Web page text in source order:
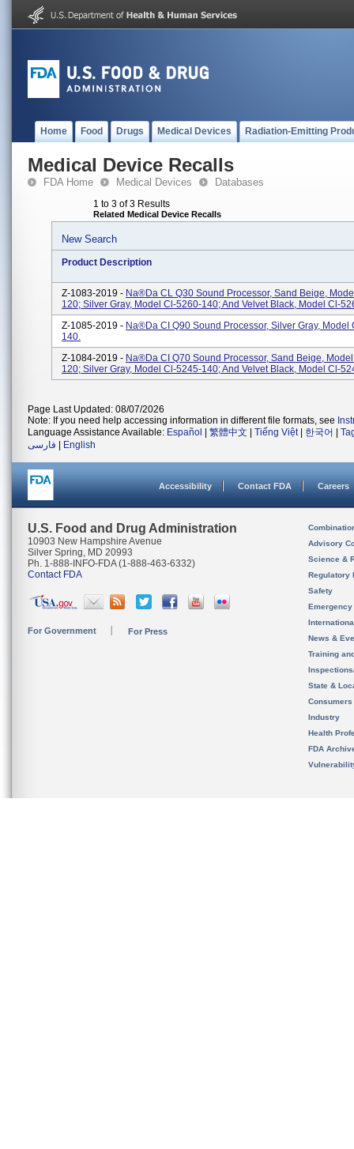
Home Food Drugs Medical Devices Radiation-Emitting
Medical Device Recalls
FDA Home Medical Devices Databases
1 to 3 of 3 Results
Related Medical Device Recalls
New Search
Product Description
Z-1083-2019 - Na®da CL Q30 Sound Processor, Sand Beige,
120; Silver Gray, Model Cl-5260-140; And Velvet Black, Model Cl-
Z-1085-2019 - Na®da CI Q90 Sound Processor, Silver Gray, Model
140.
Z-1084-2019 - Na®da CI Q70 Sound Processor, Sand Beige,
120; Silver Gray, Model Cl-5245-140; And Velvet Black, Model Cl-
Page Last Updated: 08/07/2026
Note: If you need help accessing information in different file formats, see
Language Assistance Available: Español 繁體中文 Tiếng Việt| 한국어
فارسی
English
Accessibility Contact FDA Careers
U.S. Food and Drug Administration
10903 New Hampshire Avenue
Silver Spring, MD 20993
Ph. 1-888-INFO-FDA (1-888-463-6332)
Contact FDA
For Government For Press
Advisory
Science &
Regulatory
Safety
News &
Training
State &
Consumers
Industry
Health
FDA